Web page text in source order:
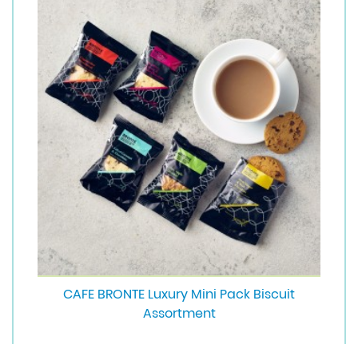
CAFE BRONTE Luxury Mini Pack Biscuit
Assortment